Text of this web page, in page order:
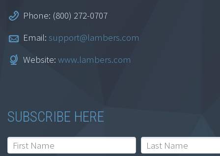
Phone: (800) 272-0707
Email: support@lambers.com
Website: www.lambers.com
SUBSCRIBE HERE